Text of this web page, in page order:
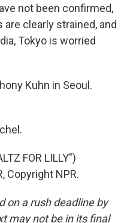
not been confirmed,
clearly strained, and
Tokyo is worried
Kuhn in Seoul.
FOR LILLY")
Copyright NPR.
on a rush deadline by
may not be in its final